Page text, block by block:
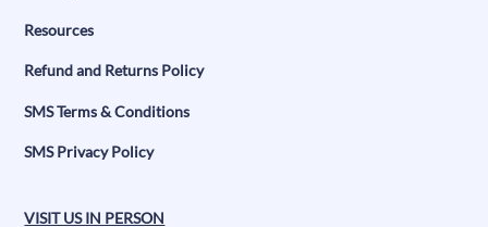
Resources
Refund and Returns Policy
SMS Terms & Conditions
SMS Privacy Policy
VISIT US IN PERSON